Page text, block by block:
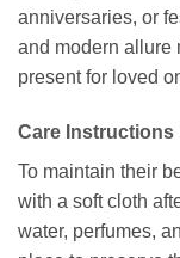
anniversaries, or
and modern allure
present for loved
Care Instructions
To maintain their
with a soft cloth
water, perfumes,